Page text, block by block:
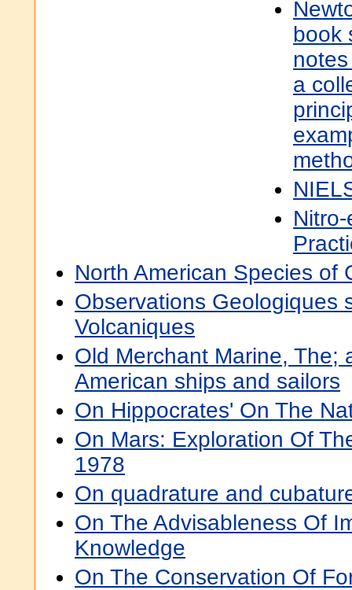
book
a
North American Species of
Observations Geologiques
Volcaniques
Old Merchant Marine, The;
American ships and sailors
On Hippocrates' On The
On Mars: Exploration Of
1978
On quadrature and
On The Advisableness Of
Knowledge
On The Conservation Of